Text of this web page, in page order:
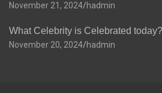
November 21, 2024 hadmin
What Celebrity is Celebrated today?
November 20, 2024 hadmin